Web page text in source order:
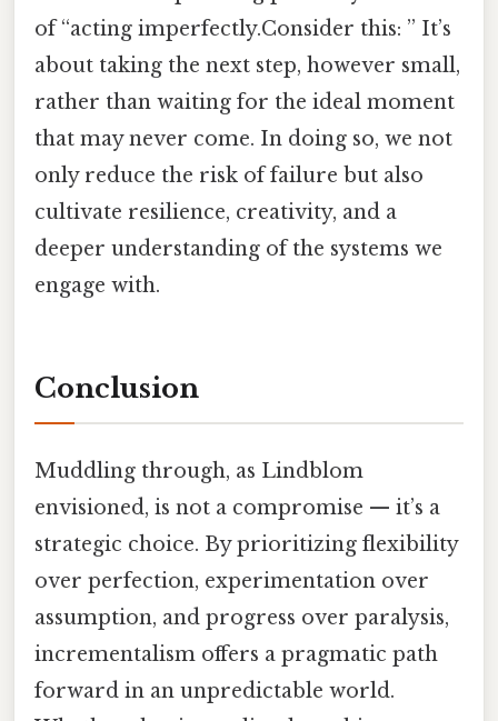
of “acting imperfectly.Consider this: ” It’s
about taking the next step, however small,
rather than waiting for the ideal moment
that may never come. In doing so, we not
only reduce the risk of failure but also
cultivate resilience, creativity, and a
deeper understanding of the systems we
engage with.
Conclusion
Muddling through, as Lindblom
envisioned, is not a compromise — it’s a
strategic choice. By prioritizing flexibility
over perfection, experimentation over
assumption, and progress over paralysis,
incrementalism offers a pragmatic path
forward in an unpredictable world.